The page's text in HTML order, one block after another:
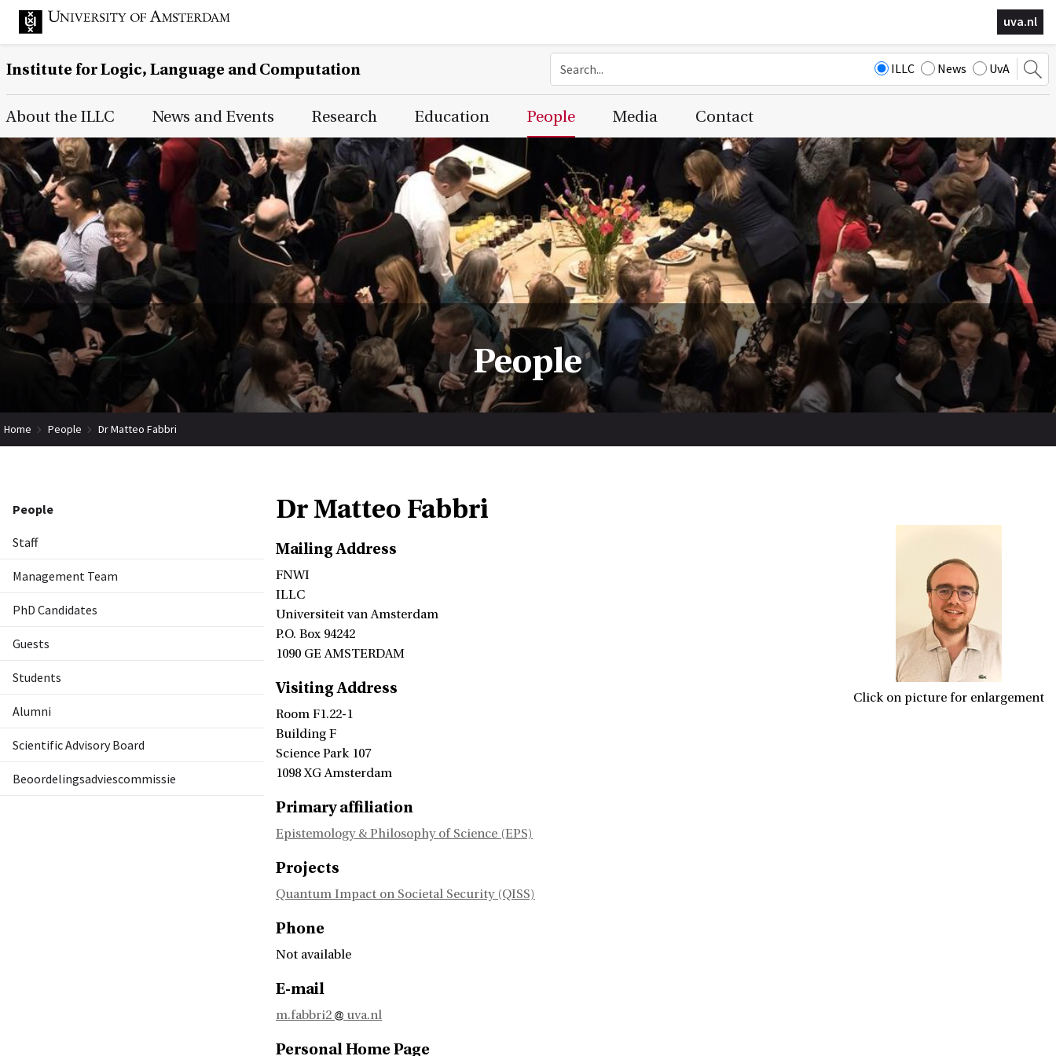
uva.nl
Institute for Logic, Language and Computation ILLC News UvA
Main Page Navigation
About the ILLC News and Events Research Education People Media Contact
People
Home People Dr Matteo Fabbri
People
Staff
Management Team
PhD Candidates
Guests
Students
Alumni
Scientific Advisory Board
Beoordelingsadviescommissie
Dr Matteo Fabbri
Click on picture for enlargement
Mailing Address
FNWI
ILLC
Universiteit van Amsterdam
P.O. Box 94242
1090 GE AMSTERDAM
Visiting Address
Room F1.22-1
Building F
Science Park 107
1098 XG Amsterdam
Primary affiliation
Epistemology & Philosophy of Science (EPS)
Projects
Quantum Impact on Societal Security (QISS)
Phone
Not available
E-mail
m.fabbri2 uva.nl
Personal Home Page